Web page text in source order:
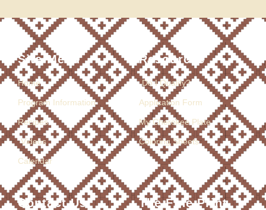
Site Menu
Home
Program Information
Recipes
Videos
Calendar
Resources
Do I Qualify?
Application Form
My Cherokee Plate
Coloring Sheets
Contact Us The Fine Print